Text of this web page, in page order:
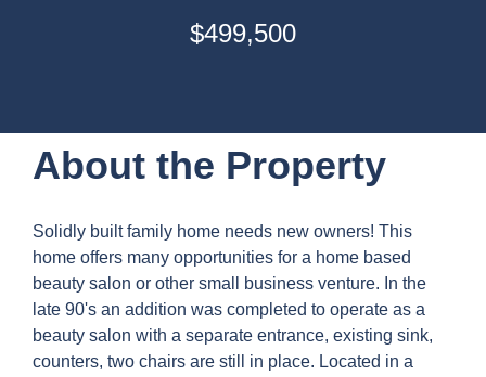
$499,500
About the Property
Solidly built family home needs new owners! This
home offers many opportunities for a home based
beauty salon or other small business venture. In the
late 90's an addition was completed to operate as a
beauty salon with a separate entrance, existing sink,
counters, two chairs are still in place. Located in a